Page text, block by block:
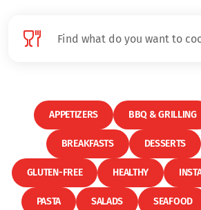
APPETIZERS BBQ & GRILLING
BREAKFASTS DESSERTS
GLUTEN-FREE HEALTHY
PASTA SALADS SEAFOOD